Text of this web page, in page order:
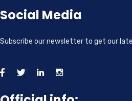
Social Media
Subscribe our newsletter to get our